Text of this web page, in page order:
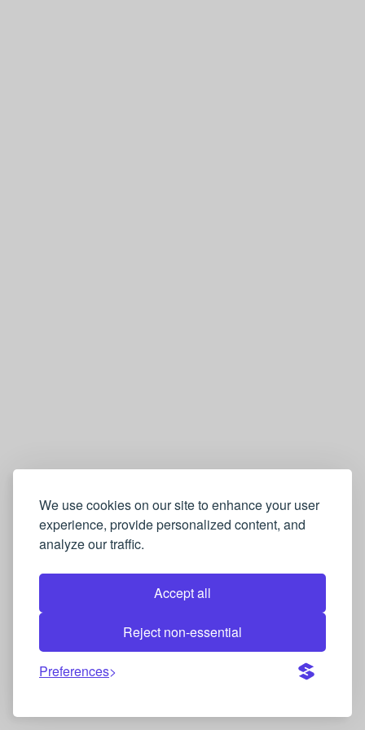
We use cookies on our site to enhance your user
experience, provide personalized content, and
analyze our traffic.
Accept all
Reject non-essential
Preferences